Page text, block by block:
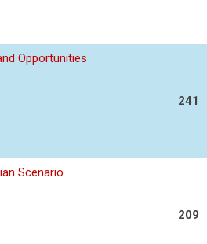
Opportunities
241
Scenario
209